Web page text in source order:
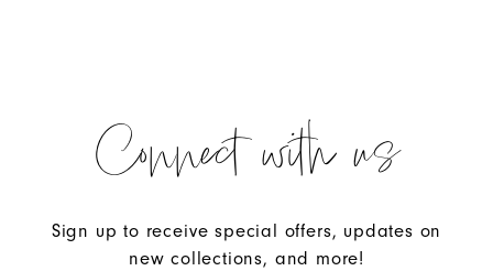
Connect with us
Sign up to receive special offers, updates on
new collections, and more!